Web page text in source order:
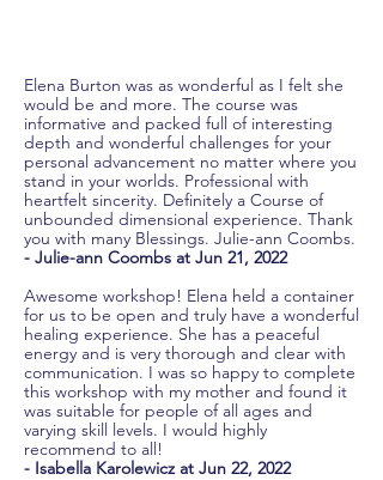
Elena Burton was as wonderful as I felt she
would be and more. The course was
informative and packed full of interesting
depth and wonderful challenges for your
personal advancement no matter where you
stand in your worlds. Professional with
heartfelt sincerity. Definitely a Course of
unbounded dimensional experience. Thank
you with many Blessings. Julie-ann Coombs.
- Julie-ann Coombs at Jun 21, 2022
Awesome workshop! Elena held a container
for us to be open and truly have a wonderful
healing experience. She has a peaceful
energy and is very thorough and clear with
communication. I was so happy to complete
this workshop with my mother and found it
was suitable for people of all ages and
varying skill levels. I would highly
recommend to all!
- Isabella Karolewicz at Jun 22, 2022